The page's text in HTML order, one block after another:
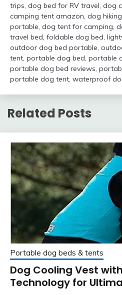
trips, dog bed for RV travel, dog
camping tent amazon, dog
portable, dog tent for camping,
travel bed, foldable dog bed,
outdoor dog bed portable,
tent, portable dog bed, portable
portable dog bed reviews,
portable dog tent, waterproof
Related Posts
Portable dog beds & tents
Dog Cooling Vest
Technology for